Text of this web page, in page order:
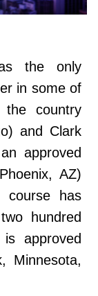
the only
in some of
country
and Clark
approved
AZ)
course has
hundred
approved
Minnesota,